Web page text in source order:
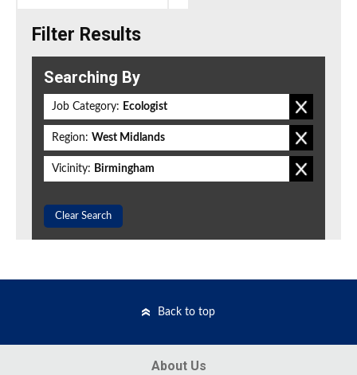
Filter Results
Searching By
Job Category: Ecologist
Region: West Midlands
Vicinity: Birmingham
Clear Search
Back to top
About Us